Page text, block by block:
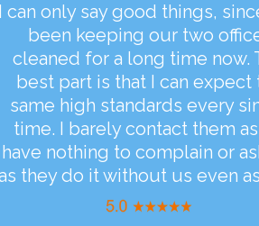
can only say good things,
been keeping our two
cleaned for a long time now.
best part is that I can expect
same high standards every
time. I barely contact them
have nothing to complain or
they do it without us even